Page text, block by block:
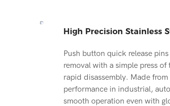
High Precision Stainless
Push button quick release
removal with a simple press
rapid disassembly. Made
performance in industrial,
smooth operation even with